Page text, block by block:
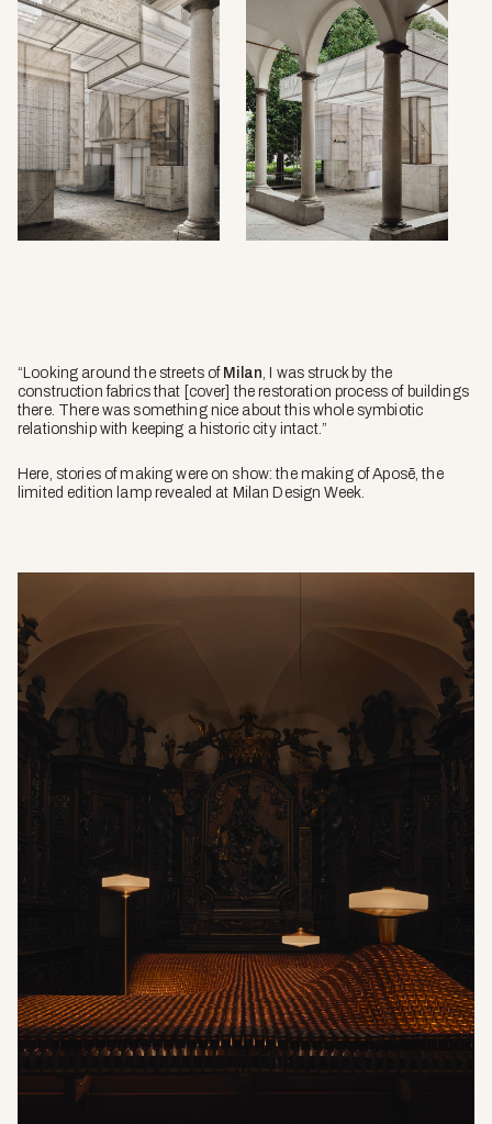
“Looking around the streets of Milan, I was struck by the
construction fabrics that [cover] the restoration process of buildings
there. There was something nice about this whole symbiotic
relationship with keeping a historic city intact.”
Here, stories of making were on show: the making of Aposē, the
limited edition lamp revealed at Milan Design Week.